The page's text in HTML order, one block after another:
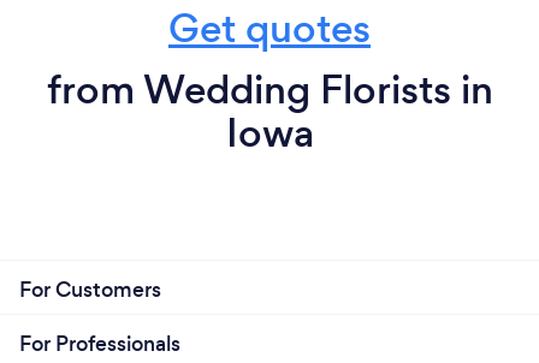
Get quotes
from Wedding Florists in
Iowa
For Customers
For Professionals